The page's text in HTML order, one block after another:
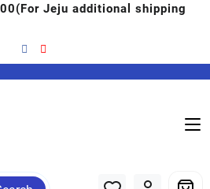
Jeju additional shipping